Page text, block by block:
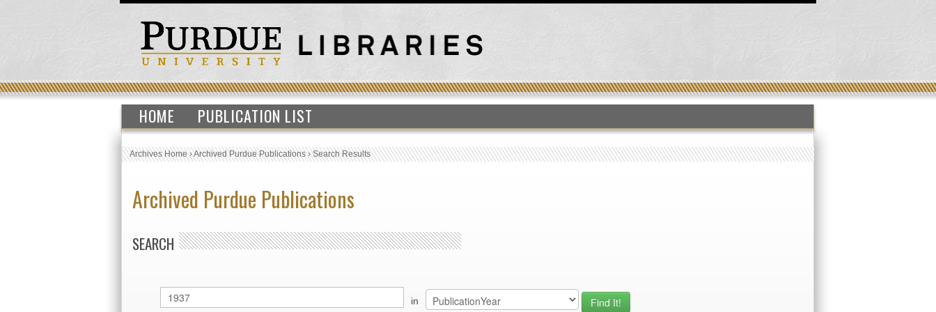
HOME PUBLICATION LIST
Archives Home›Archived Purdue Publications›Search Results
Archived Purdue Publications
SEARCH
in